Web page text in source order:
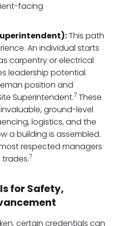
facing
This path
An individual starts
carpentry or electrical
leadership potential.
position and
Superintendent.7 These
ground-level
logistics, and the
a building is assembled.
respected managers
7
for Safety,
certain credentials can